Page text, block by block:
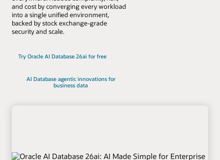
and cost by converging every workload
into a single unified environment,
backed by stock exchange-grade
security and scale.
Try Oracle AI Database 26ai for free
AI Database agentic innovations for
business data